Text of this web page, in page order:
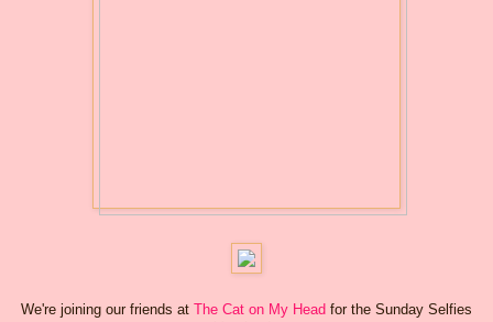
We're joining our friends at The Cat on My Head for the Sunday Selfies